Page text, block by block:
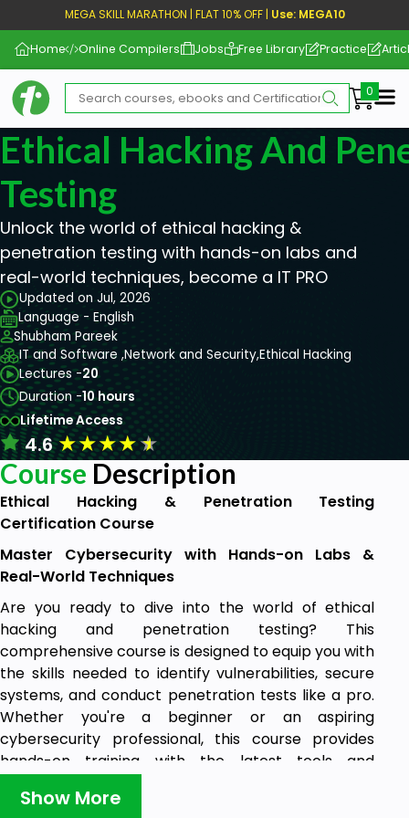
MEGA SKILL MARATHON | FLAT 10% OFF | Use: MEGA10
Home Online Compilers Jobs Free Library Practice
Ethical Hacking And
Testing
Unlock the world of ethical hacking &
penetration testing with hands-on labs and
real-world techniques, become a IT PRO
Updated on Jul, 2026
Language - English
Shubham Pareek
IT and Software ,Network and Security,Ethical Hacking
Lectures -20
Duration -10 hours
Lifetime Access
4.6★★★★★
Course Description
Ethical Hacking & Penetration Testing
Certification Course
Master Cybersecurity with Hands-on Labs &
Real-World Techniques
Are you ready to dive into the world of ethical
hacking and penetration testing? This
comprehensive course is designed to equip you with
the skills needed to identify vulnerabilities, secure
systems, and conduct penetration tests like a pro.
Whether you're a beginner or an aspiring
cybersecurity professional, this course provides
hands-on training with the latest tools and
Show More